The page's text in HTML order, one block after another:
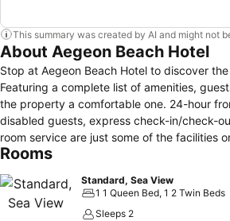
This summary was created by AI and might not
About Aegeon Beach Hotel
Stop at Aegeon Beach Hotel to discover
Featuring a complete list of amenities,
the property a comfortable one. 24-hour
disabled guests, express check-in/check-
room service are just some of the facilities
designed and decorated to make guests
desk, mini bar. Entertain the hotel's
fitness center, diving, children's
Rooms
Standard, Sea View
1 1 Queen Bed, 1 2 Twin Beds
Sleeps 2